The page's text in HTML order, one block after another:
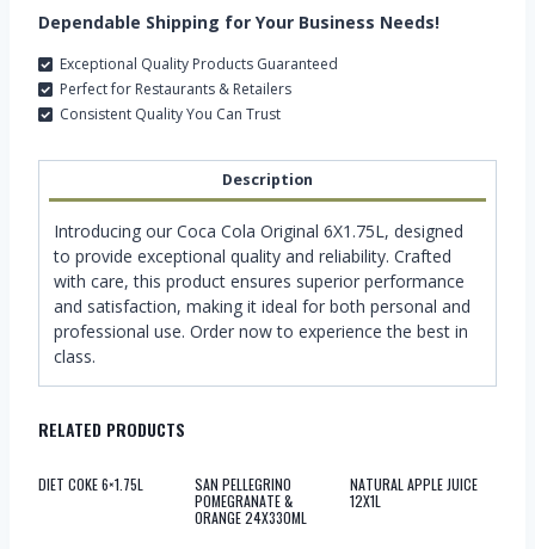
Dependable Shipping for Your Business Needs!
Exceptional Quality Products Guaranteed
Perfect for Restaurants & Retailers
Consistent Quality You Can Trust
Description
Introducing our Coca Cola Original 6X1.75L, designed
to provide exceptional quality and reliability. Crafted
with care, this product ensures superior performance
and satisfaction, making it ideal for both personal and
professional use. Order now to experience the best in
class.
RELATED PRODUCTS
DIET COKE 6×1.75L
SAN PELLEGRINO
POMEGRANATE &
ORANGE 24X330ML
NATURAL APPLE JUICE
12X1L